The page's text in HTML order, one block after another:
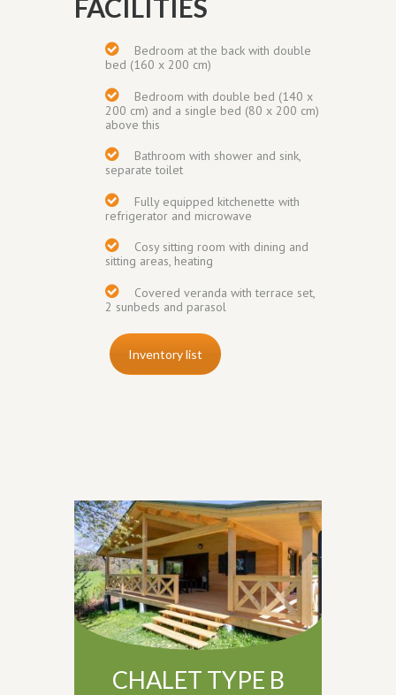
FACILITIES
Bedroom at the back with double
bed (160 x 200 cm)
Bedroom with double bed (140 x
200 cm) and a single bed (80 x 200 cm)
above this
Bathroom with shower and sink,
separate toilet
Fully equipped kitchenette with
refrigerator and microwave
Cosy sitting room with dining and
sitting areas, heating
Covered veranda with terrace set,
2 sunbeds and parasol
Inventory list
CHALET TYPE B